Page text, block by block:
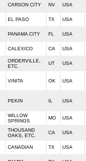
CARSON CITY NV USA
EL PASO TX USA
PANAMA CITY FL USA
CALEXICO CA USA
ORDERVILLE,
ETC.
UT USA
VINITA OK USA
PEKIN IL USA
WILLOW
SPRINGS
MO USA
THOUSAND
OAKS, ETC.
CA USA
CANADIAN TX USA